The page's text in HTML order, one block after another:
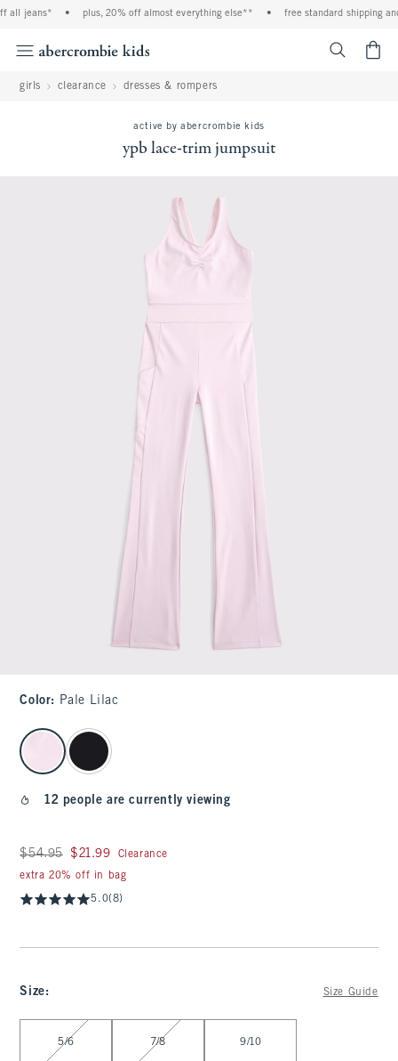
jeans* • plus, 20% off almost everything else** • free standard shipping and
girls clearance dresses & rompers
active by abercrombie kids
ypb lace-trim jumpsuit
Color: Pale Lilac
select color
12 people are currently viewing
Was $54.95, now $21.99
$54.95 $21.99
Clearance
extra 20% off in bag
5.0(8)
Size: Size Guide
5/6 7/8 9/10